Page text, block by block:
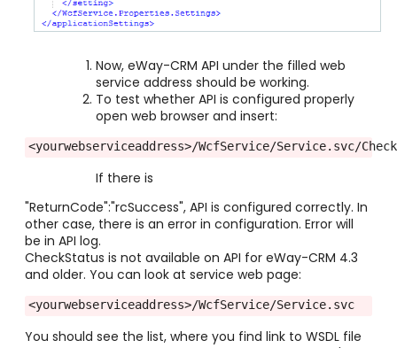
Now, eWay-CRM API under the filled web
service address should be working.
To test whether API is configured properly
open web browser and insert:
<yourwebserviceaddress>/WcfService/Service.svc/
If there is
"ReturnCode":"rcSuccess", API is configured correctly. In
other case, there is an error in configuration. Error will
be in API log.
CheckStatus is not available on API for eWay-CRM 4.3
and older. You can look at service web page:
<yourwebserviceaddress>/WcfService/Service.svc
You should see the list, where you find link to WSDL file